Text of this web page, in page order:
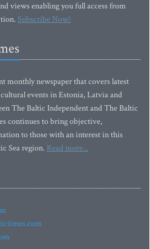
views enabling you full access from
Subscribe Now!
monthly newspaper that covers latest
events in Estonia, Latvia and
The Baltic Independent and The Baltic
continues to bring objective,
to those with an interest in this
Sea region. Read more...